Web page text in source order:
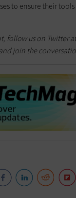
to ensure their
follow us on Twitter
join the